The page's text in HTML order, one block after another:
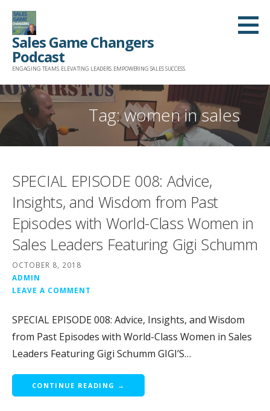
Skip
content
Sales Game Changers
Podcast
ENGAGING TEAMS. ELEVATING LEADERS. EMPOWERING SALES SUCCESS.
Tag: women in sales
SPECIAL EPISODE 008: Advice,
Insights, and Wisdom from Past
Episodes with World-Class Women in
Sales Leaders Featuring Gigi Schumm
OCTOBER 8, 2018
ADMIN
LEAVE A COMMENT
SPECIAL EPISODE 008: Advice, Insights, and Wisdom
from Past Episodes with World-Class Women in Sales
Leaders Featuring Gigi Schumm GIGI’S…
CONTINUE READING →